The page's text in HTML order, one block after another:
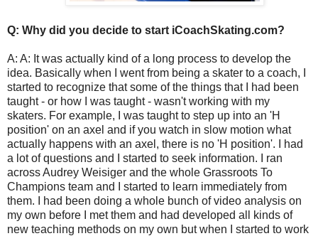
Q: Why did you decide to start iCoachSkating.com?
A: A: It was actually kind of a long process to develop the
idea. Basically when I went from being a skater to a coach, I
started to recognize that some of the things that I had been
taught - or how I was taught - wasn't working with my
skaters. For example, I was taught to step up into an 'H
position' on an axel and if you watch in slow motion what
actually happens with an axel, there is no 'H position'. I had
a lot of questions and I started to seek information. I ran
across Audrey Weisiger and the whole Grassroots To
Champions team and I started to learn immediately from
them. I had been doing a whole bunch of video analysis on
my own before I met them and had developed all kinds of
new teaching methods on my own but when I started to work